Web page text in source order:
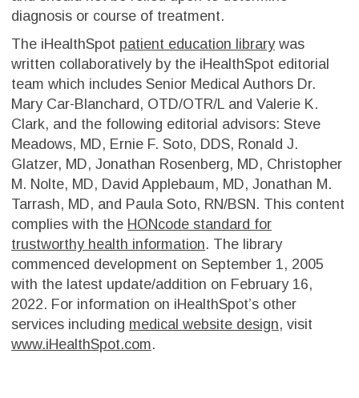
diagnosis or course of treatment.
The iHealthSpot patient education librarywas
written collaboratively by the iHealthSpot editorial
team which includes Senior Medical Authors Dr.
Mary Car-Blanchard, OTD/OTR/L and Valerie K.
Clark, and the following editorial advisors: Steve
Meadows, MD, Ernie F. Soto, DDS, Ronald J.
Glatzer, MD, Jonathan Rosenberg, MD, Christopher
M. Nolte, MD, David Applebaum, MD, Jonathan M.
Tarrash, MD, and Paula Soto, RN/BSN. This content
complies with the HONcode standard for
trustworthy health information. The library
commenced development on September 1, 2005
with the latest update/addition on February 16,
2022. For information on iHealthSpot’s other
services including medical website design, visit
www.iHealthSpot.com.